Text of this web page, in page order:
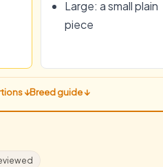
Large: a small plain
piece
↓Breed guide ↓